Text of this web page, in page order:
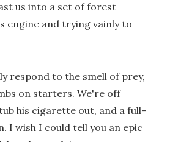
us into a set of forest
engine and trying vainly to
respond to the smell of prey,
on starters. We're off
his cigarette out, and a full-
I wish I could tell you an epic